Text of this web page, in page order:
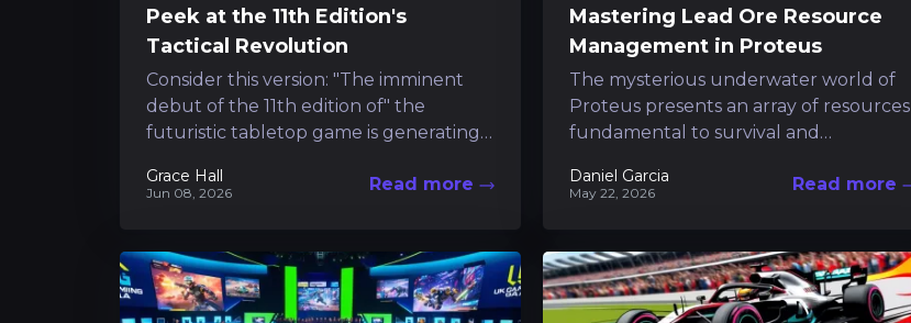
Peek at the 11th Edition's
Tactical Revolution
Consider this version: "The imminent
debut of the 11th edition of" the
futuristic tabletop game is generating
guidelines...
Grace Hall
Jun 08, 2026 Read more
Mastering Lead Ore Resource
Management in Proteus
The mysterious underwater world of
Proteus presents an array of resources
fundamental to survival and
brilliantly hued lead ore stands out...
Daniel Garcia
May 22, 2026 Read more